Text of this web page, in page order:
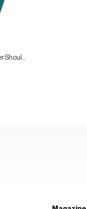
Mani Colorblock Leather Shoulder Bag